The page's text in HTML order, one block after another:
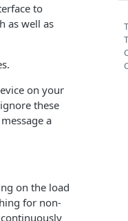
to
as well as
on your
these
a
on the load
for non-